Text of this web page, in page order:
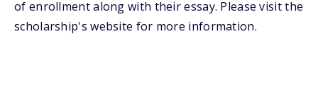
of enrollment along with their essay. Please visit the
scholarship's website for more information.